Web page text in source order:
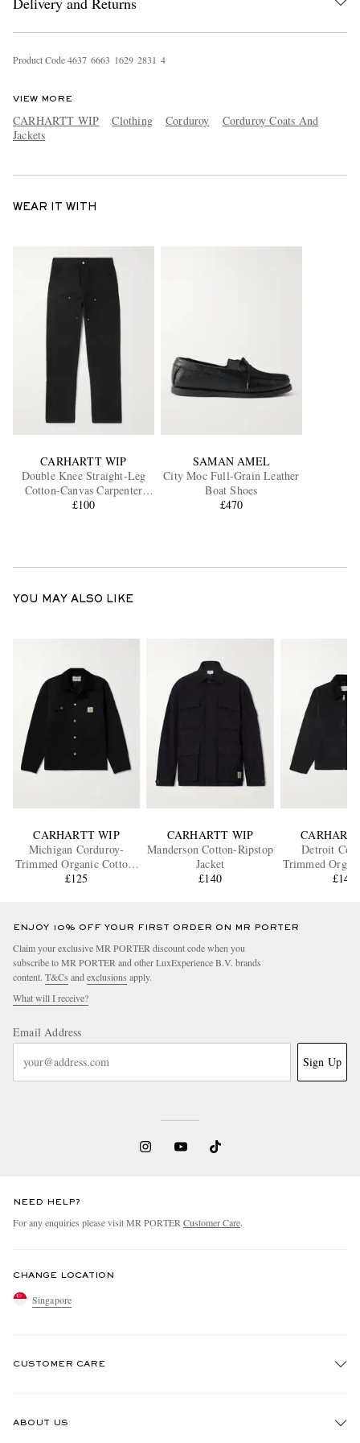
Product Code4637 6663 1629 2831 4
VIEW MORE
CARHARTT WIP Clothing Corduroy
Corduroy Coats And
Jackets
WEAR IT WITH
CARHARTT WIP
Double Knee Straight-Leg
Cotton-Canvas Carpenter
Trousers
£100
SAMAN AMEL
City Moc Full-Grain Leather
Boat Shoes
£470
YOU MAY ALSO LIKE
CARHARTT WIP
Michigan Corduroy-
Trimmed Organic Cotton-
Canvas Chore Jacket
£125
CARHARTT WIP
Manderson Cotton-Ripstop
Jacket
£140
Detroit
Trimmed
Canvas
£140
ENJOY 10% OFF YOUR FIRST ORDER ON MR PORTER
Claim your exclusive MR PORTER discount code when you
subscribe to MR PORTER and other LuxExperience B.V. brands
content. T&Cs and exclusions apply.
What will I receive?
Email Address
Sign Up
NEED HELP?
For any enquiries please visit MR PORTER Customer Care.
CHANGE LOCATION
Singapore
CUSTOMER CARE
ABOUT US